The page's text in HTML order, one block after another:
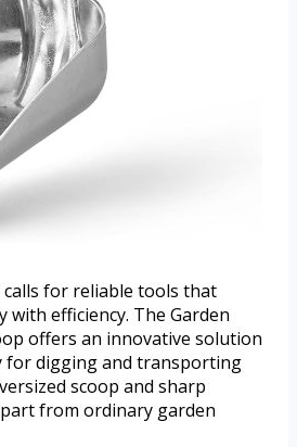
for reliable tools that
with efficiency. The Garden
offers an innovative solution
for digging and transporting
scoop and sharp
from ordinary garden